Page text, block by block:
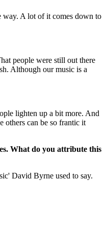
way. A lot of it comes down to
people were still out there
Although our music is a
lighten up a bit more. And
others can be so frantic it
What do you attribute this
David Byrne used to say.